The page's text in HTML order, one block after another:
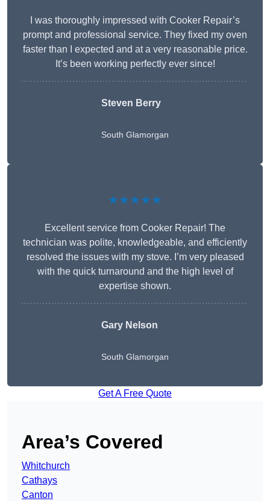
I was thoroughly impressed with Cooker Repair’s
prompt and professional service. They fixed my oven
faster than I expected and at a very reasonable price.
It’s been working perfectly ever since!
Steven Berry
South Glamorgan
★★★★★
Excellent service from Cooker Repair! The
technician was polite, knowledgeable, and efficiently
resolved the issues with my stove. I’m very pleased
with the quick turnaround and the high level of
expertise shown.
Gary Nelson
South Glamorgan
Get A Free Quote
Area’s Covered
Whitchurch
Cathays
Canton